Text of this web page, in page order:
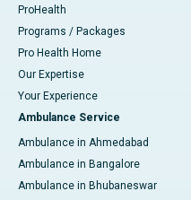
ProHealth
Programs / Packages
Pro Health Home
Our Expertise
Your Experience
Ambulance Service
Ambulance in Ahmedabad
Ambulance in Bangalore
Ambulance in Bhubaneswar